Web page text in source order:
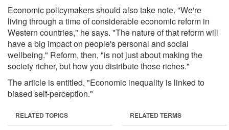
Economic policymakers should also take note. "We're
living through a time of considerable economic reform in
Western countries," he says. "The nature of that reform will
have a big impact on people's personal and social
wellbeing." Reform, then, "is not just about making the
society richer, but how you distribute those riches."
The article is entitled, "Economic inequality is linked to
biased self-perception."
RELATED TOPICS RELATED TERMS